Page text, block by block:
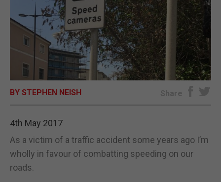
SPORTS
OPINION & ANALYSIS
SUBSCRIBE
BY STEPHEN NEISH Share
4th May 2017
As a victim of a traffic accident some years ago I’m
wholly in favour of combatting speeding on our
roads.